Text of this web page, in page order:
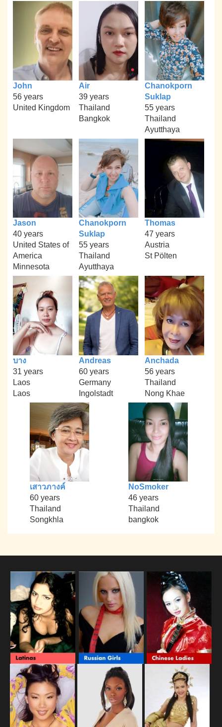
John
56 years
United Kingdom
Air
39 years
Thailand
Bangkok
Chanokporn
Suklap
55 years
Thailand
Ayutthaya
Jason
40 years
United States of
America
Minnesota
Chanokporn
Suklap
55 years
Thailand
Ayutthaya
Thomas
47 years
Austria
St Pölten
บาง
31 years
Laos
Laos
Andreas
60 years
Germany
Ingolstadt
Anchada
56 years
Thailand
Nong Khae
เสาวภางค์
60 years
Thailand
Songkhla
NoSmoker
46 years
Thailand
bangkok